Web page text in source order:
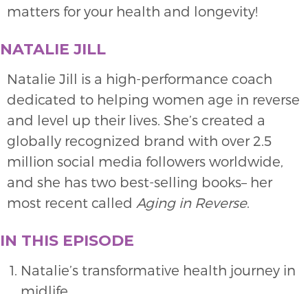
matters for your health and longevity!
NATALIE JILL
Natalie Jill is a high-performance coach
dedicated to helping women age in reverse
and level up their lives. She’s created a
globally recognized brand with over 2.5
million social media followers worldwide,
and she has two best-selling books– her
most recent called Aging in Reverse.
IN THIS EPISODE
Natalie’s transformative health journey in